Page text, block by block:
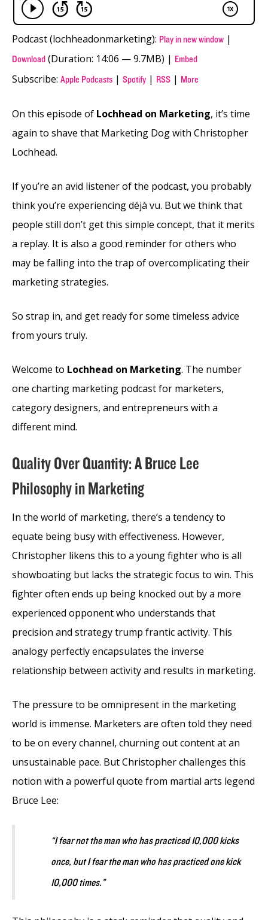
Podcast (lochheadonmarketing): Play in new window |
Download (Duration: 14:06 — 9.7MB) | Embed
Subscribe: Apple Podcasts | Spotify | RSS | More
On this episode of Lochhead on Marketing, it’s time
again to shave that Marketing Dog with Christopher
Lochhead.
If you’re an avid listener of the podcast, you probably
think you’re experiencing déjà vu. But we think that
people still don’t get this simple concept, that it merits
a replay. It is also a good reminder for others who
may be falling into the trap of overcomplicating their
marketing strategies.
So strap in, and get ready for some timeless advice
from yours truly.
Welcome to Lochhead on Marketing. The number
one charting marketing podcast for marketers,
category designers, and entrepreneurs with a
different mind.
Quality Over Quantity: A Bruce Lee
Philosophy in Marketing
In the world of marketing, there’s a tendency to
equate being busy with effectiveness. However,
Christopher likens this to a young fighter who is all
showboating but lacks the strategic focus to win. This
fighter often ends up being knocked out by a more
experienced opponent who understands that
precision and strategy trump frantic activity. This
analogy perfectly encapsulates the inverse
relationship between activity and results in marketing.
The pressure to be omnipresent in the marketing
world is immense. Marketers are often told they need
to be on every channel, churning out content at an
unsustainable pace. But Christopher challenges this
notion with a powerful quote from martial arts legend
Bruce Lee:
“I fear not the man who has practiced 10,000 kicks
once, but I fear the man who has practiced one kick
10,000 times.”